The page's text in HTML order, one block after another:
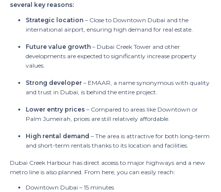
several key reasons:
Strategic location – Close to Downtown Dubai and the
international airport, ensuring high demand for real estate.
Future value growth – Dubai Creek Tower and other
developments are expected to significantly increase property
values.
Strong developer – EMAAR, a name synonymous with quality
and trust in Dubai, is behind the entire project.
Lower entry prices – Compared to areas like Downtown or
Palm Jumeirah, prices are still relatively affordable.
High rental demand – The area is attractive for both long-term
and short-term rentals thanks to its location and facilities.
Dubai Creek Harbour has direct access to major highways and a new
metro line is also planned. From here, you can easily reach:
Downtown Dubai – 15 minutes